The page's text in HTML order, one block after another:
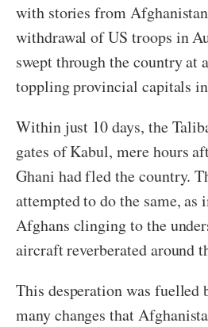
with stories from
withdrawal of US troops in
swept through the country at
toppling provincial capitals
Within just 10 days, the
gates of Kabul, mere hours
Ghani had fled the country.
attempted to do the same, as
Afghans clinging to the
aircraft reverberated around
This desperation was fuelled
many changes that